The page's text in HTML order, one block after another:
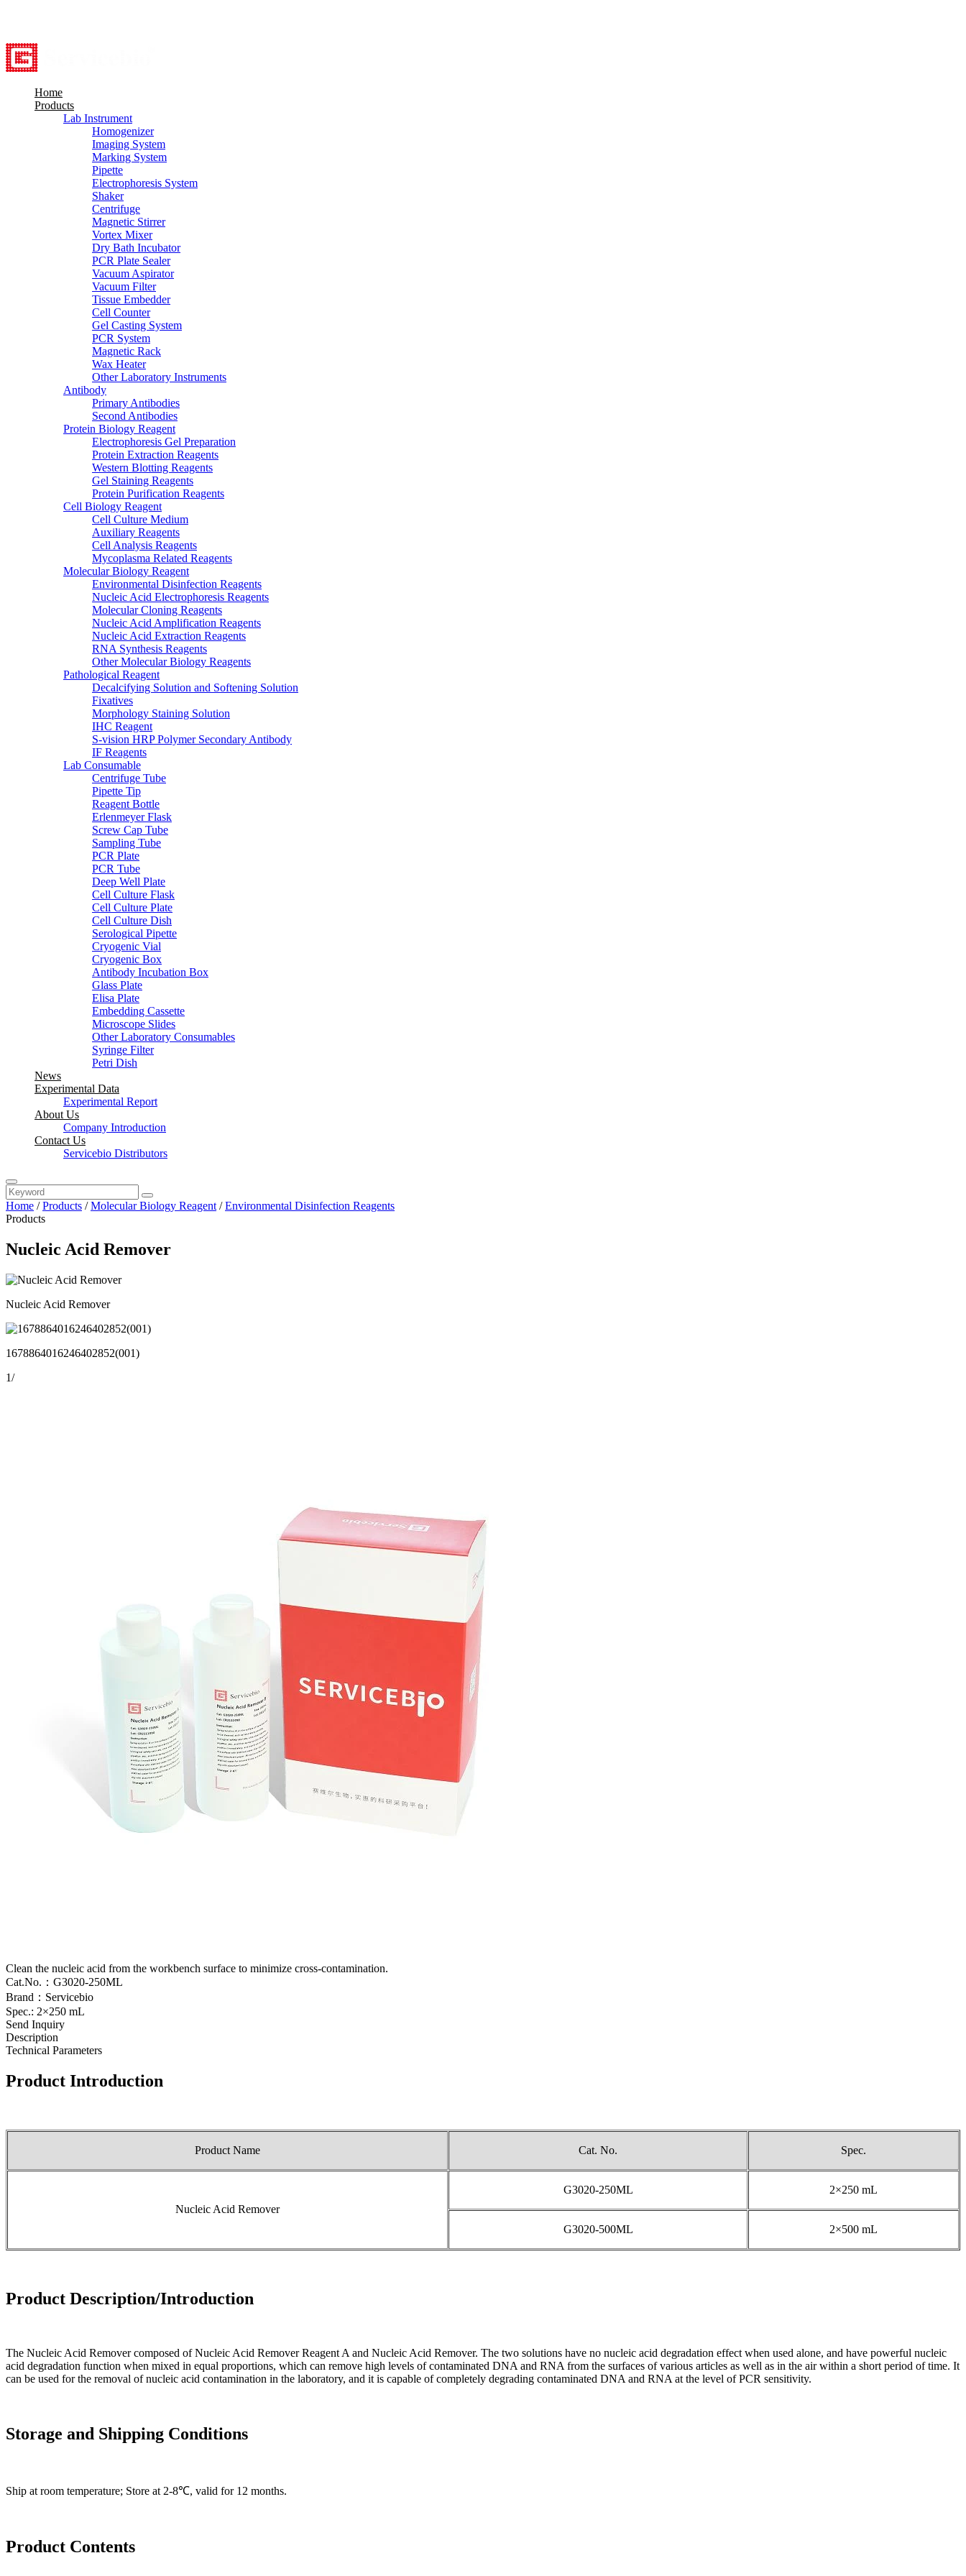
Home
Products
Lab Instrument
Homogenizer
Imaging System
Marking System
Pipette
Electrophoresis System
Shaker
Centrifuge
Magnetic Stirrer
Vortex Mixer
Dry Bath Incubator
PCR Plate Sealer
Vacuum Aspirator
Vacuum Filter
Tissue Embedder
Cell Counter
Gel Casting System
PCR System
Magnetic Rack
Wax Heater
Other Laboratory Instruments
Antibody
Primary Antibodies
Second Antibodies
Protein Biology Reagent
Electrophoresis Gel Preparation
Protein Extraction Reagents
Western Blotting Reagents
Gel Staining Reagents
Protein Purification Reagents
Cell Biology Reagent
Cell Culture Medium
Auxiliary Reagents
Cell Analysis Reagents
Mycoplasma Related Reagents
Molecular Biology Reagent
Environmental Disinfection Reagents
Nucleic Acid Electrophoresis Reagents
Molecular Cloning Reagents
Nucleic Acid Amplification Reagents
Nucleic Acid Extraction Reagents
RNA Synthesis Reagents
Other Molecular Biology Reagents
Pathological Reagent
Decalcifying Solution and Softening Solution
Fixatives
Morphology Staining Solution
IHC Reagent
S-vision HRP Polymer Secondary Antibody
IF Reagents
Lab Consumable
Centrifuge Tube
Pipette Tip
Reagent Bottle
Erlenmeyer Flask
Screw Cap Tube
Sampling Tube
PCR Plate
PCR Tube
Deep Well Plate
Cell Culture Flask
Cell Culture Plate
Cell Culture Dish
Serological Pipette
Cryogenic Vial
Cryogenic Box
Antibody Incubation Box
Glass Plate
Elisa Plate
Embedding Cassette
Microscope Slides
Other Laboratory Consumables
Syringe Filter
Petri Dish
News
Experimental Data
Experimental Report
About Us
Company Introduction
Contact Us
Servicebio Distributors
Home /Products /Molecular Biology Reagent /Environmental Disinfection Reagents
Products
Nucleic Acid Remover
Nucleic Acid Remover
1678864016246402852(001)
1/
Clean the nucleic acid from the workbench surface to minimize cross-contamination.
Cat.No.：G3020-250ML
Brand：Servicebio
Spec.: 2×250 mL
Send Inquiry
Description
Technical Parameters
Product Introduction
Product Name Cat. No. Spec.
Nucleic Acid Remover
G3020-250ML 2×250 mL
G3020-500ML 2×500 mL
Product Description/Introduction
The Nucleic Acid Remover composed of Nucleic Acid Remover Reagent A and Nucleic Acid Remover. The two solutions have no nucleic acid degradation effect when used alone, and have powerful nucleic
acid degradation function when mixed in equal proportions, which can remove high levels of contaminated DNA and RNA from the surfaces of various articles as well as in the air within a short period of time. It
can be used for the removal of nucleic acid contamination in the laboratory, and it is capable of completely degrading contaminated DNA and RNA at the level of PCR sensitivity.
Storage and Shipping Conditions
Ship at room temperature; Store at 2-8℃, valid for 12 months.
Product Contents